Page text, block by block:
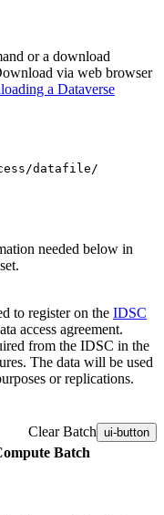
or a download
via web browser
a Dataverse
datafile/
needed below in
to register on the IDSC
access agreement.
from the IDSC in the
The data will be used
or replications.
Clear Batch ui-button
Batch